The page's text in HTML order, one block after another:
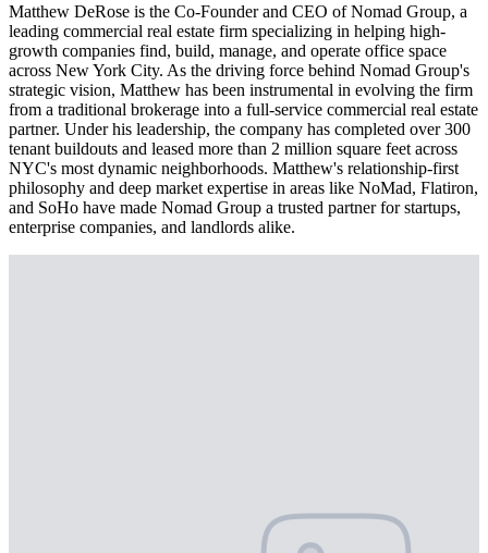
Matthew DeRose is the Co-Founder and CEO of Nomad Group, a
leading commercial real estate firm specializing in helping high-
growth companies find, build, manage, and operate office space
across New York City. As the driving force behind Nomad Group's
strategic vision, Matthew has been instrumental in evolving the firm
from a traditional brokerage into a full-service commercial real estate
partner. Under his leadership, the company has completed over 300
tenant buildouts and leased more than 2 million square feet across
NYC's most dynamic neighborhoods. Matthew's relationship-first
philosophy and deep market expertise in areas like NoMad, Flatiron,
and SoHo have made Nomad Group a trusted partner for startups,
enterprise companies, and landlords alike.